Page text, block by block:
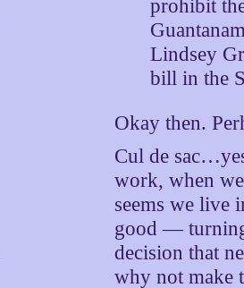
prohibit
Lindsey
bill in the
Okay then.
Cul de
work, when
seems we live
good —
decision that
why not make